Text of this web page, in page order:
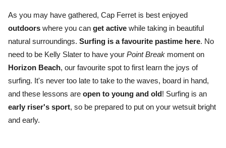
As you may have gathered, Cap Ferret is best enjoyed
outdoors where you can get active while taking in beautiful
natural surroundings. Surfing is a favourite pastime here. No
need to be Kelly Slater to have your Point Break moment on
Horizon Beach, our favourite spot to first learn the joys of
surfing. It's never too late to take to the waves, board in hand,
and these lessons are open to young and old! Surfing is an
early riser's sport, so be prepared to put on your wetsuit bright
and early.